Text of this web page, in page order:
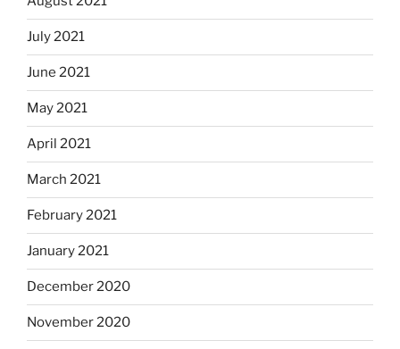
July 2021
June 2021
May 2021
April 2021
March 2021
February 2021
January 2021
December 2020
November 2020